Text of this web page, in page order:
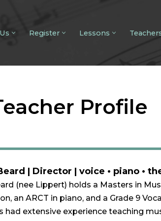
Register Lessons
Profile
| Director | voice • piano •
(nee Lippert) holds a Masters in
an ARCT in piano, and a Grade 9
had extensive experience teaching